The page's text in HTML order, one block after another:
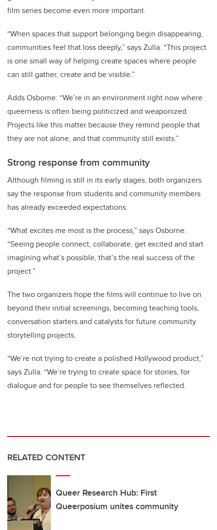
film series become even more important.
“When spaces that support belonging begin disappearing,
communities feel that loss deeply,” says Zulla. “This project
is one small way of helping create spaces where people
can still gather, create and be visible.”
Adds Osborne: “We’re in an environment right now where
queerness is often being politicized and weaponized.
Projects like this matter because they remind people that
they are not alone, and that community still exists.”
Strong response from community
Although filming is still in its early stages, both organizers
say the response from students and community members
has already exceeded expectations.
“What excites me most is the process,” says Osborne.
“Seeing people connect, collaborate, get excited and start
imagining what’s possible, that’s the real success of the
project.”
The two organizers hope the films will continue to live on
beyond their initial screenings, becoming teaching tools,
conversation starters and catalysts for future community
storytelling projects.
“We’re not trying to create a polished Hollywood product,”
says Zulla. “We’re trying to create space for stories, for
dialogue and for people to see themselves reflected.
RELATED CONTENT
Queer Research Hub: First
Queerposium unites community